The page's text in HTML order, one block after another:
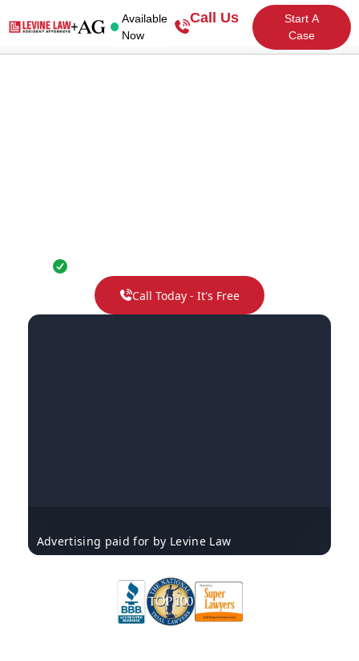
Available
Now
Call Us
Start A
Case
No fee unless you win. Guaranteed.
Call Today - It's Free
Advertising paid for by Levine Law